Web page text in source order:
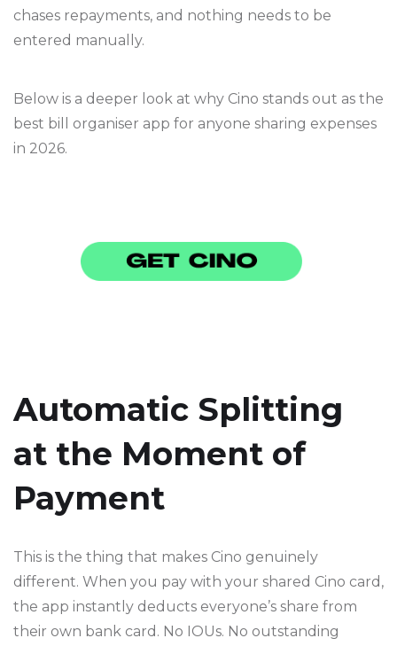
chases repayments, and nothing needs to be
entered manually.
Below is a deeper look at why Cino stands out as the
best bill organiser app for anyone sharing expenses
in 2026.
Automatic Splitting
at the Moment of
Payment
This is the thing that makes Cino genuinely
different. When you pay with your shared Cino card,
the app instantly deducts everyone’s share from
their own bank card. No IOUs. No outstanding